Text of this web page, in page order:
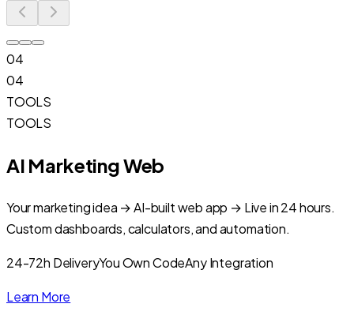
04
04
TOOLS
TOOLS
AI Marketing Web
Your marketing idea → AI-built web app → Live in 24 hours.
Custom dashboards, calculators, and automation.
24-72h DeliveryYou Own CodeAny Integration
Learn More